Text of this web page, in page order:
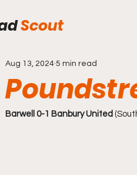
Scout
Aug 13, 2024 5 min read
Barwell 0-1 Banbury United